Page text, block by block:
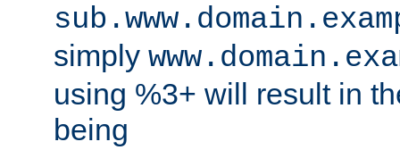
simply
using %3+ will result in
being